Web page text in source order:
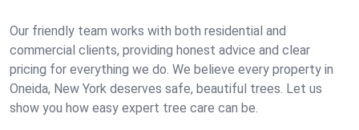
Our friendly team works with both residential and
commercial clients, providing honest advice and clear
pricing for everything we do. We believe every property in
Oneida, New York deserves safe, beautiful trees. Let us
show you how easy expert tree care can be.